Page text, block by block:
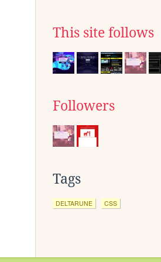
This site follows
Followers
Tags
DELTARUNE CSS